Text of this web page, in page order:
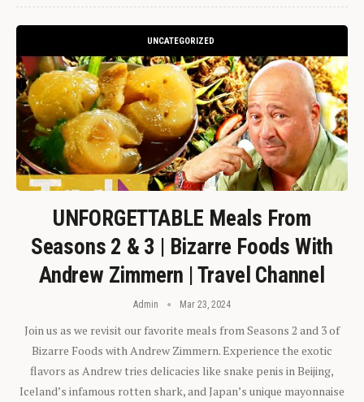
UNCATEGORIZED
UNFORGETTABLE Meals From
Seasons 2 & 3 | Bizarre Foods With
Andrew Zimmern | Travel Channel
Admin Mar 23, 2024
Join us as we revisit our favorite meals from Seasons 2 and 3 of
Bizarre Foods with Andrew Zimmern. Experience the exotic
flavors as Andrew tries delicacies like snake penis in Beijing,
Iceland’s infamous rotten shark, and Japan’s unique mayonnaise